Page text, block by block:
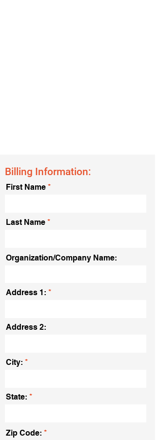
Billing Information:
First Name
Last Name
Organization/Company Name:
Address 1:
Address 2:
City:
State:
Zip Code: